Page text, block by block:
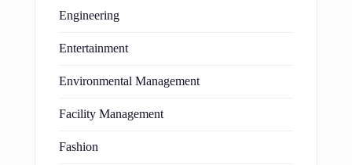
Engineering
Entertainment
Environmental Management
Facility Management
Fashion